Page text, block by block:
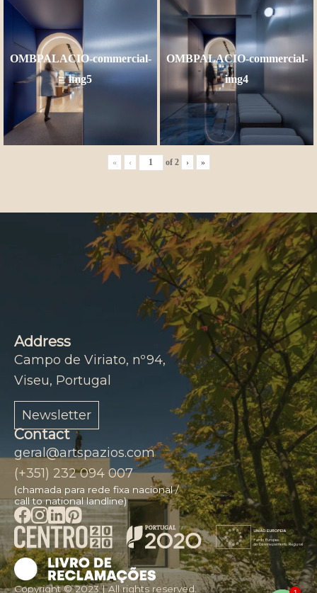
OMBPALACIO-commercial-
img5
OMBPALACIO-commercial-
img4
« ‹ of 2 › »
Address
Campo de Viriato, nº94,
Viseu, Portugal
Newsletter
Contact
geral@artspazios.com
(+351) 232 094 007
(chamada para rede fixa nacional /
call to national landline)
Copyright © 2023 | All rights reserved. 1